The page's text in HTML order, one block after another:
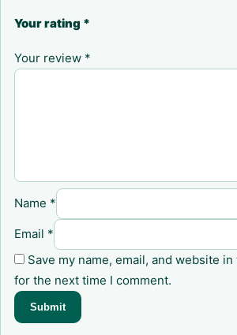
Your rating *
Your review *
Name *
Email *
Save my name, email, and website
for the next time I comment.